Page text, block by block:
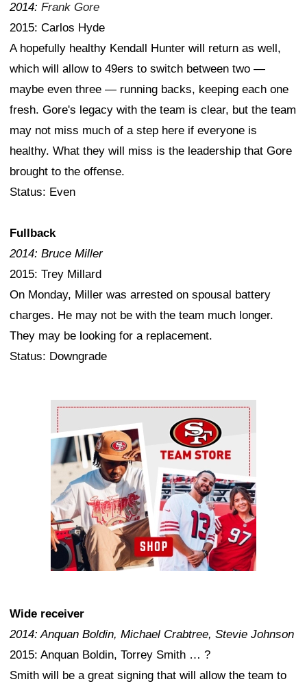
2014: Frank Gore
2015: Carlos Hyde
A hopefully healthy Kendall Hunter will return as well,
which will allow to 49ers to switch between two —
maybe even three — running backs, keeping each one
fresh. Gore's legacy with the team is clear, but the team
may not miss much of a step here if everyone is
healthy. What they will miss is the leadership that Gore
brought to the offense.
Status: Even
Fullback
2014: Bruce Miller
2015: Trey Millard
On Monday, Miller was arrested on spousal battery
charges. He may not be with the team much longer.
They may be looking for a replacement.
Status: Downgrade
Ad Block
Wide receiver
2014: Anquan Boldin, Michael Crabtree, Stevie Johnson
2015: Anquan Boldin, Torrey Smith … ?
Smith will be a great signing that will allow the team to